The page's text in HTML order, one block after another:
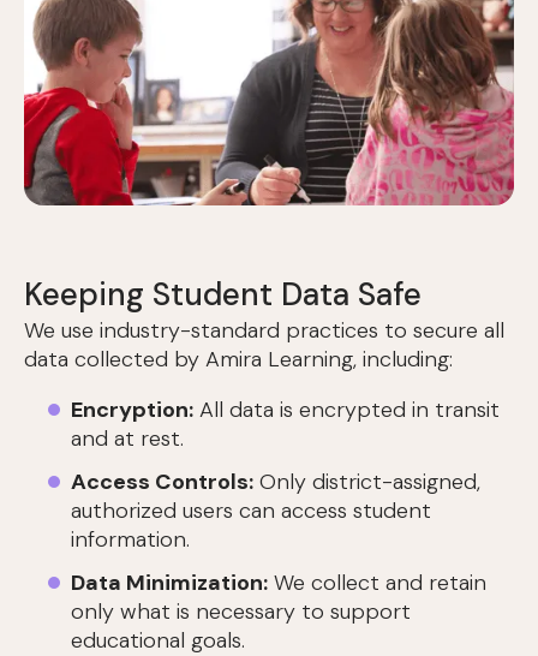
Keeping Student Data Safe
We use industry-standard practices to secure all
data collected by Amira Learning, including:
Encryption: All data is encrypted in transit
and at rest.
Access Controls: Only district-assigned,
authorized users can access student
information.
Data Minimization: We collect and retain
only what is necessary to support
educational goals.